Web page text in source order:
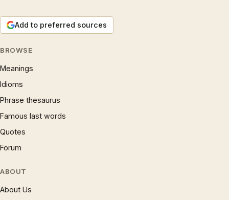
Add to preferred sources
BROWSE
Meanings
Idioms
Phrase thesaurus
Famous last words
Quotes
Forum
ABOUT
About Us